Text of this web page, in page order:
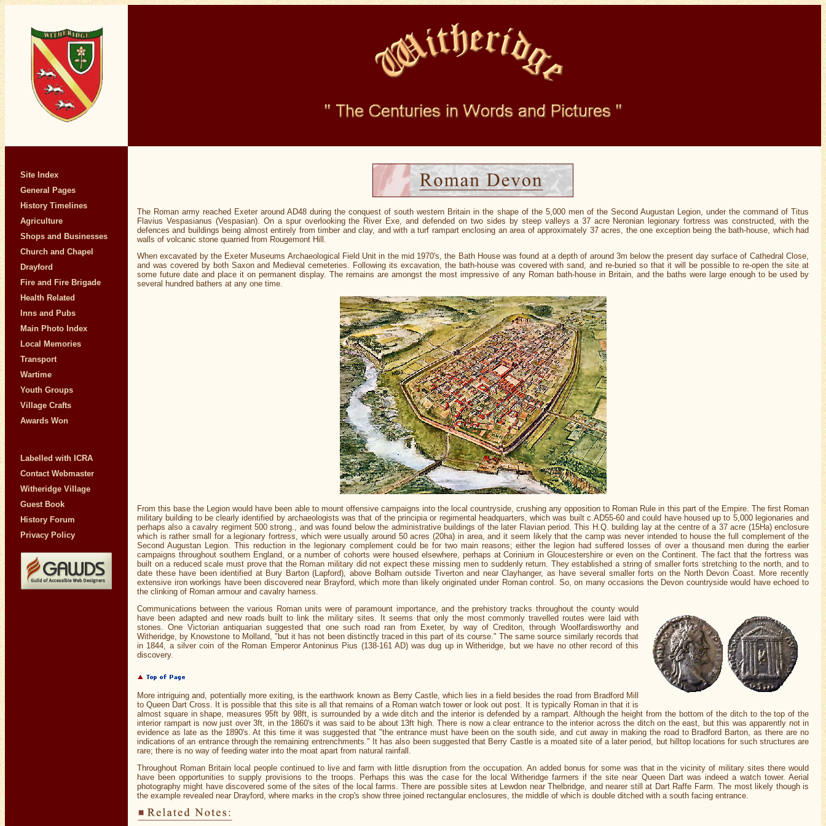
Site Index
General Pages
History Timelines
Agriculture
Shops and Businesses
Church and Chapel
Drayford
Fire and Fire Brigade
Health Related
Inns and Pubs
Main Photo Index
Local Memories
Transport
Wartime
Youth Groups
Village Crafts
Awards Won
Labelled with ICRA
Contact Webmaster
Witheridge Village
Guest Book
History Forum
Privacy Policy
The Roman army reached Exeter around AD48 during the conquest of south western Britain in the shape of the 5,000 men of the Second Augustan Legion, under the command of Titus
Flavius Vespasianus (Vespasian). On a spur overlooking the River Exe, and defended on two sides by steep valleys a 37 acre Neronian legionary fortress was constructed, with the
defences and buildings being almost entirely from timber and clay, and with a turf rampart enclosing an area of approximately 37 acres, the one exception being the bath-house, which had
walls of volcanic stone quarried from Rougemont Hill.
When excavated by the Exeter Museums Archaeological Field Unit in the mid 1970's, the Bath House was found at a depth of around 3m below the present day surface of Cathedral Close,
and was covered by both Saxon and Medieval cemeteries. Following its excavation, the bath-house was covered with sand, and re-buried so that it will be possible to re-open the site at
some future date and place it on permanent display. The remains are amongst the most impressive of any Roman bath-house in Britain, and the baths were large enough to be used by
several hundred bathers at any one time.
From this base the Legion would have been able to mount offensive campaigns into the local countryside, crushing any opposition to Roman Rule in this part of the Empire. The first Roman
military building to be clearly identified by archaeologists was that of the principia or regimental headquarters, which was built c.AD55-60 and could have housed up to 5,000 legionaries and
perhaps also a cavalry regiment 500 strong., and was found below the administrative buildings of the later Flavian period. This H.Q. building lay at the centre of a 37 acre (15Ha) enclosure
which is rather small for a legionary fortress, which were usually around 50 acres (20ha) in area, and it seem likely that the camp was never intended to house the full complement of the
Second Augustan Legion. This reduction in the legionary complement could be for two main reasons; either the legion had suffered losses of over a thousand men during the earlier
campaigns throughout southern England, or a number of cohorts were housed elsewhere, perhaps at Corinium in Gloucestershire or even on the Continent. The fact that the fortress was
built on a reduced scale must prove that the Roman military did not expect these missing men to suddenly return. They established a string of smaller forts stretching to the north, and to
date these have been identified at Bury Barton (Lapford), above Bolham outside Tiverton and near Clayhanger, as have several smaller forts on the North Devon Coast. More recently
extensive iron workings have been discovered near Brayford, which more than likely originated under Roman control. So, on many occasions the Devon countryside would have echoed to
the clinking of Roman armour and cavalry harness.
Communications between the various Roman units were of paramount importance, and the prehistory tracks throughout the county would
have been adapted and new roads built to link the military sites. It seems that only the most commonly travelled routes were laid with
stones. One Victorian antiquarian suggested that one such road ran from Exeter, by way of Crediton, through Woolfardisworthy and
Witheridge, by Knowstone to Molland, "but it has not been distinctly traced in this part of its course." The same source similarly records that
in 1844, a silver coin of the Roman Emperor Antoninus Pius (138-161 AD) was dug up in Witheridge, but we have no other record of this
discovery.
More intriguing and, potentially more exiting, is the earthwork known as Berry Castle, which lies in a field besides the road from Bradford Mill
to Queen Dart Cross. It is possible that this site is all that remains of a Roman watch tower or look out post. It is typically Roman in that it is
almost square in shape, measures 95ft by 98ft, is surrounded by a wide ditch and the interior is defended by a rampart. Although the height from the bottom of the ditch to the top of the
interior rampart is now just over 3ft, in the 1860's it was said to be about 13ft high. There is now a clear entrance to the interior across the ditch on the east, but this was apparently not in
evidence as late as the 1890's. At this time it was suggested that "the entrance must have been on the south side, and cut away in making the road to Bradford Barton, as there are no
indications of an entrance through the remaining entrenchments." It has also been suggested that Berry Castle is a moated site of a later period, but hilltop locations for such structures are
rare; there is no way of feeding water into the moat apart from natural rainfall.
Throughout Roman Britain local people continued to live and farm with little disruption from the occupation. An added bonus for some was that in the vicinity of military sites there would
have been opportunities to supply provisions to the troops. Perhaps this was the case for the local Witheridge farmers if the site near Queen Dart was indeed a watch tower. Aerial
photography might have discovered some of the sites of the local farms. There are possible sites at Lewdon near Thelbridge, and nearer still at Dart Raffe Farm. The most likely though is
the example revealed near Drayford, where marks in the crop's show three joined rectangular enclosures, the middle of which is double ditched with a south facing entrance.